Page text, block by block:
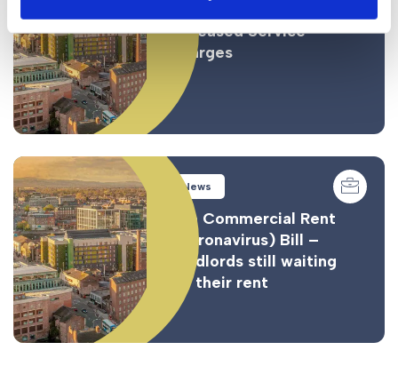
Increased Service
Charges
News
The Commercial Rent
(Coronavirus) Bill –
Landlords still waiting
for their rent